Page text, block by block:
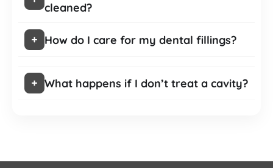
cleaned?
How do I care for my dental fillings?
What happens if I don’t treat a cavity?